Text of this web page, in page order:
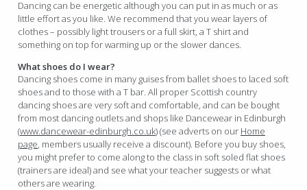
Dancing can be energetic although you can put in as much or as
little effort as you like. We recommend that you wear layers of
clothes – possibly light trousers or a full skirt, a T shirt and
something on top for warming up or the slower dances.
What shoes do I wear?
Dancing shoes come in many guises from ballet shoes to laced soft
shoes and to those with a T bar. All proper Scottish country
dancing shoes are very soft and comfortable, and can be bought
from most dancing outlets and shops like Dancewear in Edinburgh
(www.dancewear-edinburgh.co.uk) (see adverts on our Home
page, members usually receive a discount). Before you buy shoes,
you might prefer to come along to the class in soft soled flat shoes
(trainers are ideal) and see what your teacher suggests or what
others are wearing.